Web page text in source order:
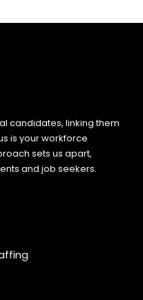
candidates, linking them
is your workforce
sets us apart,
and job seekers.